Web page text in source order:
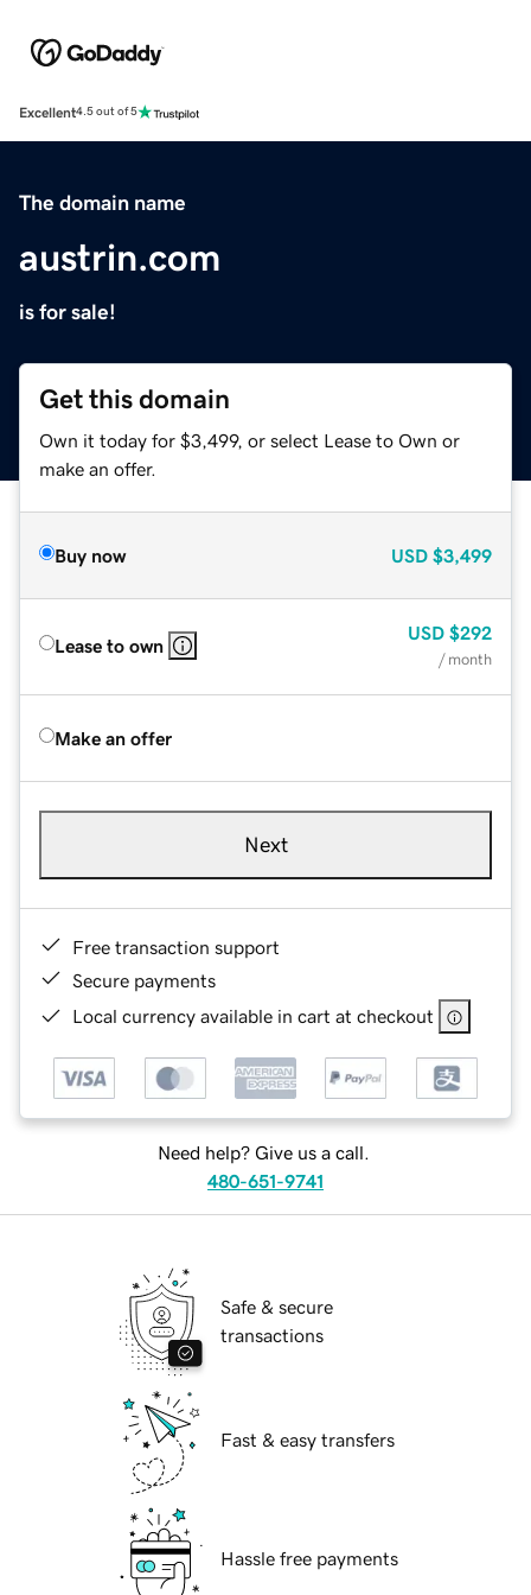
Excellent4.5 out of 5
The domain name
austrin.com
is for sale!
Get this domain
Own it today for $3,499, or select Lease to Own or
make an offer.
Buy now USD $3,499
Lease to own
USD $292
/ month
Make an offer
Next
Free transaction support
Secure payments
Local currency available in cart at checkout
Need help? Give us a call.
480-651-9741
Safe & secure
transactions
Fast & easy transfers
Hassle free payments